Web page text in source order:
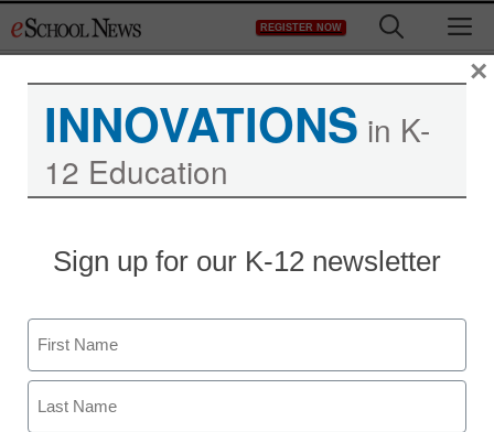
to
REGISTER NOW
eChalk Joins Project
RED in New Research
Aimed at Demonstrating
Technology Can
INNOVATIONS in K-
12 Education
Sign up for our K-12 newsletter
Name
First
×